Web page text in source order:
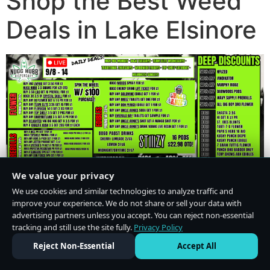
Deals in Lake Elsinore
We value your privacy
We use cookies and similar technologies to analyze traffic and
improve your experience. We do not share or sell your data with
advertising partners unless you accept. You can reject non-essential
tracking and still use the site fully. Privacy Policy
Reject Non-Essential
Accept All
Do Not Sell or Share My Personal Information·Privacy Policy